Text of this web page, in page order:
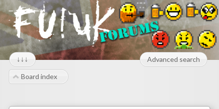
↓↓↓ Advanced search
Board index